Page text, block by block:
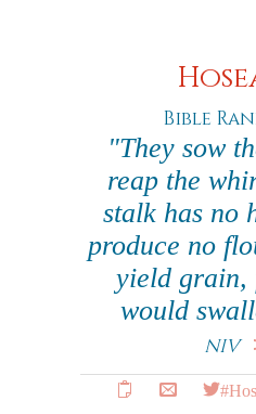
Bible
"They sow
reap the
stalk has no
produce no
yield grain,
would
NIV